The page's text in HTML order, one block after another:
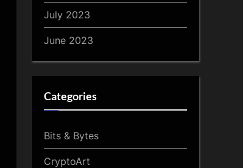
July 2023
June 2023
Categories
Bits & Bytes
CryptoArt